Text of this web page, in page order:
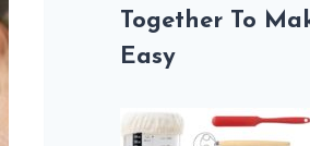
Together To
Easy